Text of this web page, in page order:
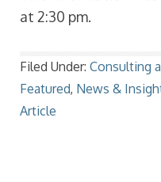
at 2:30 pm.
Filed Under: Consulting
Featured, News &
Article